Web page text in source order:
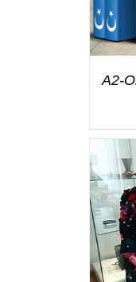
A2-